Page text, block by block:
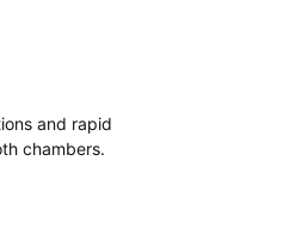
and rapid
chambers.